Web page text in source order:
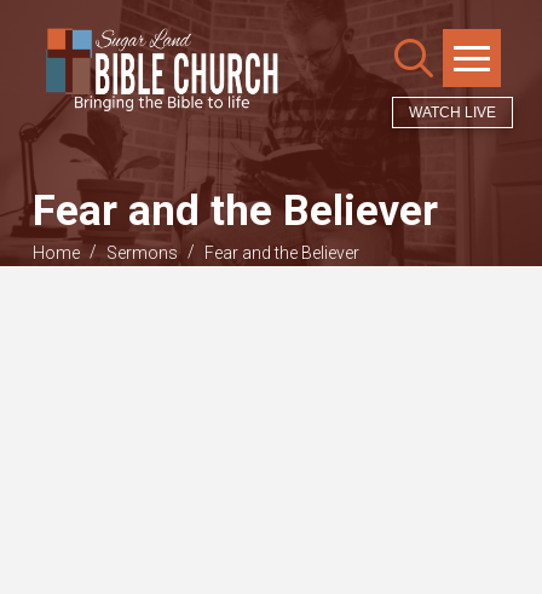
WATCH LIVE
Fear and the Believer
Home / Sermons / Fear and the Believer